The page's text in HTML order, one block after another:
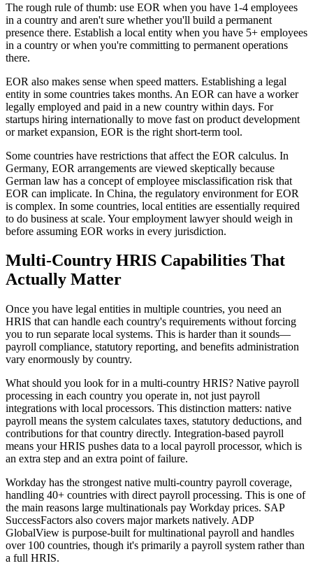
The rough rule of thumb: use EOR when you have 1-4 employees
in a country and aren't sure whether you'll build a permanent
presence there. Establish a local entity when you have 5+ employees
in a country or when you're committing to permanent operations
there.
EOR also makes sense when speed matters. Establishing a legal
entity in some countries takes months. An EOR can have a worker
legally employed and paid in a new country within days. For
startups hiring internationally to move fast on product development
or market expansion, EOR is the right short-term tool.
Some countries have restrictions that affect the EOR calculus. In
Germany, EOR arrangements are viewed skeptically because
German law has a concept of employee misclassification risk that
EOR can implicate. In China, the regulatory environment for EOR
is complex. In some countries, local entities are essentially required
to do business at scale. Your employment lawyer should weigh in
before assuming EOR works in every jurisdiction.
Multi-Country HRIS Capabilities That
Actually Matter
Once you have legal entities in multiple countries, you need an
HRIS that can handle each country's requirements without forcing
you to run separate local systems. This is harder than it sounds—
payroll compliance, statutory reporting, and benefits administration
vary enormously by country.
What should you look for in a multi-country HRIS? Native payroll
processing in each country you operate in, not just payroll
integrations with local processors. This distinction matters: native
payroll means the system calculates taxes, statutory deductions, and
contributions for that country directly. Integration-based payroll
means your HRIS pushes data to a local payroll processor, which is
an extra step and an extra point of failure.
Workday has the strongest native multi-country payroll coverage,
handling 40+ countries with direct payroll processing. This is one of
the main reasons large multinationals pay Workday prices. SAP
SuccessFactors also covers major markets natively. ADP
GlobalView is purpose-built for multinational payroll and handles
over 100 countries, though it's primarily a payroll system rather than
a full HRIS.